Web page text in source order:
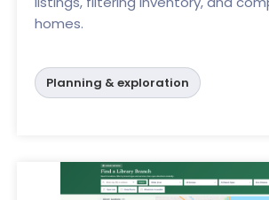
homes.
Planning & exploration